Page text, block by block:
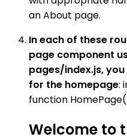
an About page.
In each of these
page component
pages/index.js,
for the homepage:
function
Welcome to